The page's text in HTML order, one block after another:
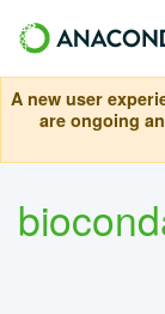
A new user
are ongoing